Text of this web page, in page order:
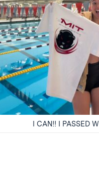
I CAN!! I PASSED